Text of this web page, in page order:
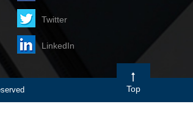
Twitter
LinkedIn
Top